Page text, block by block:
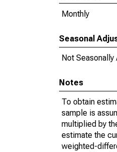
Monthly
Seasonal
Not Seasonally
Notes
To obtain
sample is
multiplied by
estimate the
weighted-